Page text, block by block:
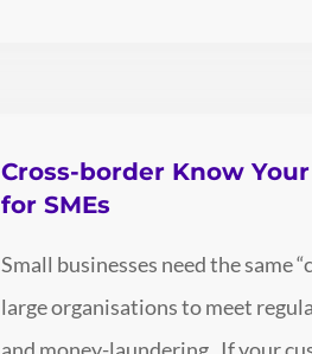
Cross-border Know
for SMEs
Small businesses need the same
large organisations to meet